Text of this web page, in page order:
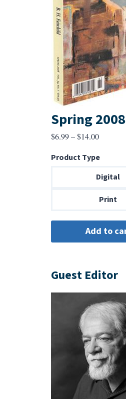
Spring 2008
$6.99 – $14.00Price
$6.99
through
Product Type
Digital
Print
Guest Editor